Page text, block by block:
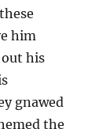
him
his
gnawed
the